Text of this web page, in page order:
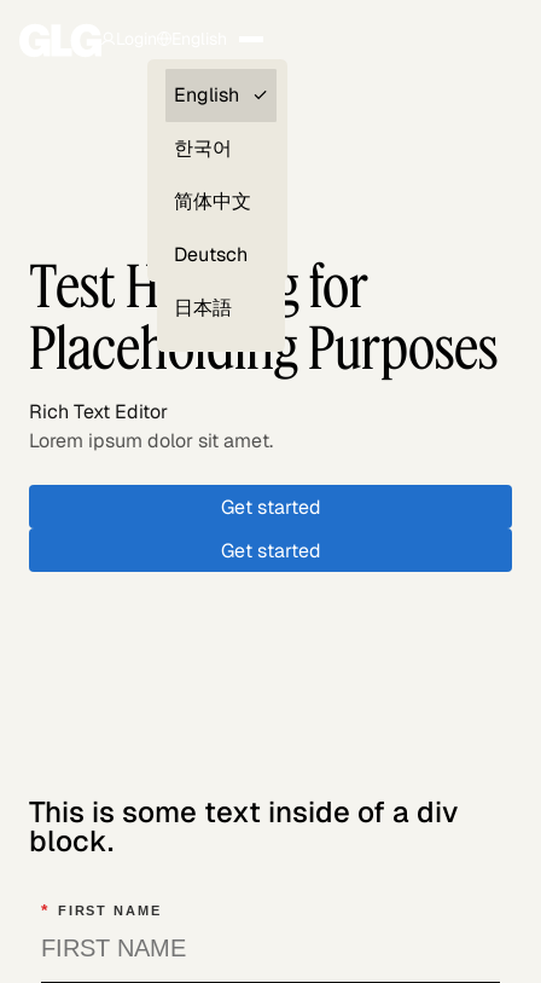
Clients —
myGLG
English
한국어
简体中文
Deutsch
日本語
Test Heading for
Placeholding Purposes
Rich Text Editor
Lorem ipsum dolor sit amet.
Get started
Get started
This is some text inside of a div
block.
* FIRST NAME